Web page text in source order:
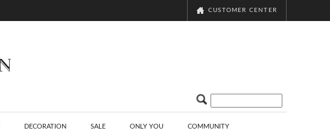
CUSTOMER CENTER
DECORATION SALE ONLY YOU COMMUNITY